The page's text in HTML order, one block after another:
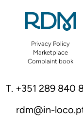
Privacy Policy
Marketplace
Complaint book
T. +351 289 840
rdm@in-